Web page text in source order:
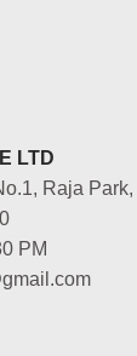
LTD
Raja
PM